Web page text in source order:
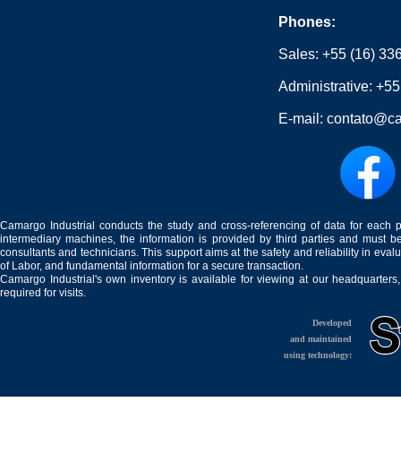
Phones:
Sales:+55 (16)
Administrative:
E-mail:
Camargo Industrial conducts the study and cross-referencing of data for
intermediary machines, the information is provided by third parties and must
consultants and technicians. This support aims at the safety and reliability in
of Labor, and fundamental information for a secure transaction.
Camargo Industrial's own inventory is available for viewing at our
required for visits.
Developed
and maintained
using technology: